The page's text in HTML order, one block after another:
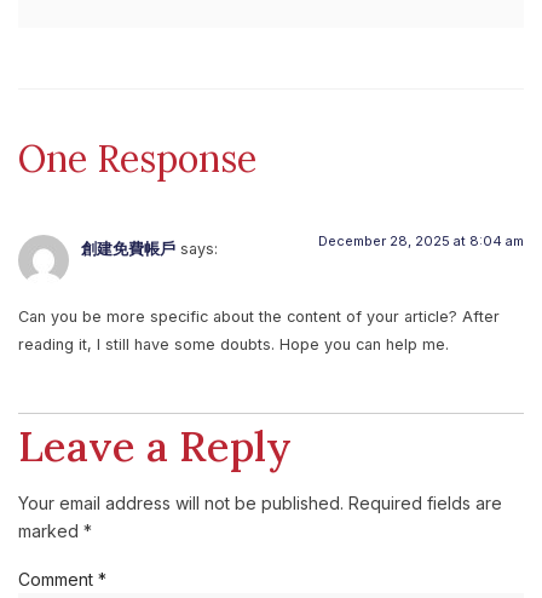
One Response
創建免費帳戶 says: December 28, 2025 at 8:04 am
Can you be more specific about the content of your article? After
reading it, I still have some doubts. Hope you can help me.
Leave a Reply
Your email address will not be published. Required fields are
marked *
Comment *